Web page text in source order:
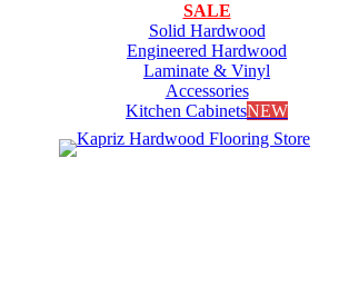
SALE
Solid Hardwood
Engineered Hardwood
Laminate & Vinyl
Accessories
Kitchen CabinetsNEW